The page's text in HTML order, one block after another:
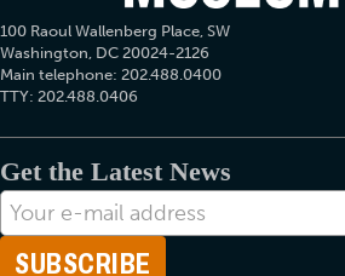
100 Raoul Wallenberg Place, SW
Washington, DC 20024-2126
Main telephone: 202.488.0400
TTY: 202.488.0406
Get the Latest News
E-
mail
Address